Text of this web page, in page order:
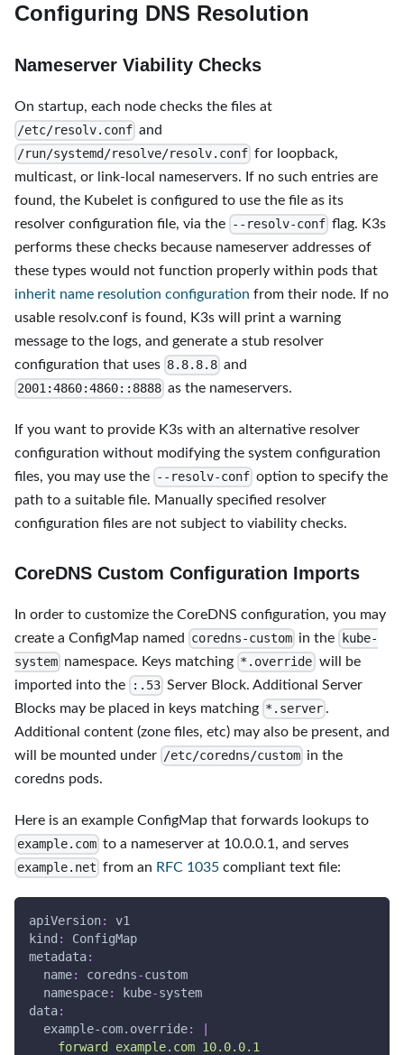
Configuring DNS Resolution
Nameserver Viability Checks
On startup, each node checks the files at
/etc/resolv.conf and
/run/systemd/resolve/resolv.conf for loopback,
multicast, or link-local nameservers. If no such entries are
found, the Kubelet is configured to use the file as its
resolver configuration file, via the --resolv-conf flag. K3s
performs these checks because nameserver addresses of
these types would not function properly within pods that
inherit name resolution configuration from their node. If no
usable resolv.conf is found, K3s will print a warning
message to the logs, and generate a stub resolver
configuration that uses 8.8.8.8 and
2001:4860:4860::8888 as the nameservers.
If you want to provide K3s with an alternative resolver
configuration without modifying the system configuration
files, you may use the --resolv-conf option to specify the
path to a suitable file. Manually specified resolver
configuration files are not subject to viability checks.
CoreDNS Custom Configuration Imports
In order to customize the CoreDNS configuration, you may
create a ConfigMap named
coredns-custom in the
kube-
system namespace. Keys matching *.override will be
imported into the
:.53 Server Block. Additional Server
Blocks may be placed in keys matching *.server .
Additional content (zone files, etc) may also be present, and
will be mounted under /etc/coredns/custom in the
coredns pods.
Here is an example ConfigMap that forwards lookups to
example.com to a nameserver at 10.0.0.1, and serves
example.net from an RFC 1035 compliant text file:
apiVersion:
v1
kind :
ConfigMap
metadata:
name: coredns-custom
namespace: kube-system
data:
example-com.override:
    forward example.com 10.0.0.1